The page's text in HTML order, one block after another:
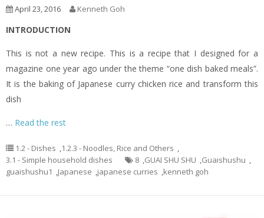
April 23, 2016 Kenneth Goh
INTRODUCTION
This is not a new recipe. This is a recipe that I designed for a
magazine one year ago under the theme “one dish baked meals”.
It is the baking of Japanese curry chicken rice and transform this
dish
… Read the rest
1.2 - Dishes ,1.2.3 - Noodles, Rice and Others ,
3.1 - Simple household dishes
8 ,GUAI SHU SHU ,Guaishushu ,
guaishushu1 ,Japanese ,japanese curries ,kenneth goh